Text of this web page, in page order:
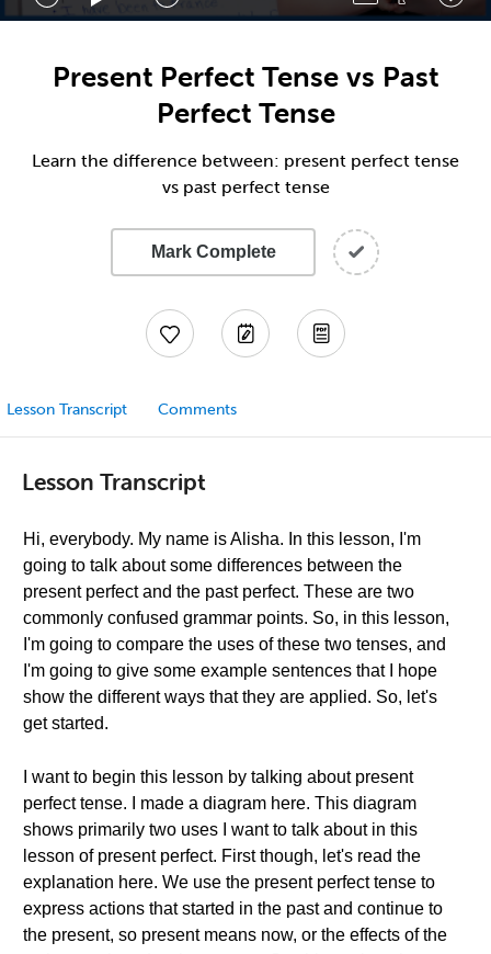
Present Perfect Tense vs Past
Perfect Tense
Learn the difference between: present perfect tense
vs past perfect tense
Mark Complete
Lesson Transcript Comments
Lesson Transcript
Hi, everybody. My name is Alisha. In this lesson, I'm
going to talk about some differences between the
present perfect and the past perfect. These are two
commonly confused grammar points. So, in this lesson,
I'm going to compare the uses of these two tenses, and
I'm going to give some example sentences that I hope
show the different ways that they are applied. So, let's
get started.
I want to begin this lesson by talking about present
perfect tense. I made a diagram here. This diagram
shows primarily two uses I want to talk about in this
lesson of present perfect. First though, let's read the
explanation here. We use the present perfect tense to
express actions that started in the past and continue to
the present, so present means now, or the effects of the